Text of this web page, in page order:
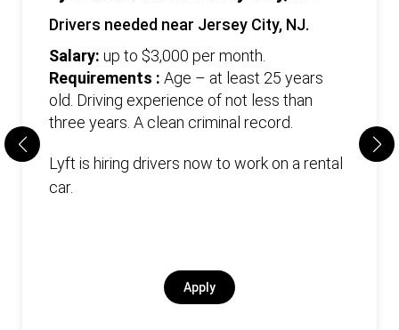
Drivers needed near Jersey City, NJ.
Salary: up to $3,000 per month.
Requirements : Age – at least 25 years
old. Driving experience of not less than
three years. А clean criminal record.
Lyft is hiring drivers now to work on a rental
car.
Apply